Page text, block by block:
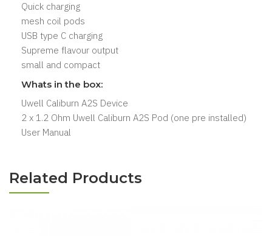
Quick charging
mesh coil pods
USB type C charging
Supreme flavour output
small and compact
Whats in the box:
Uwell Caliburn A2S Device
2 x 1.2 Ohm Uwell Caliburn A2S Pod (one pre installed)
User Manual
Related Products